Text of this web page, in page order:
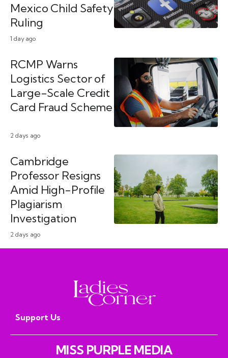
1 day ago
Mexico Child Safety
Ruling
2 days ago
RCMP Warns
Logistics Sector of
Large-Scale Credit
Card Fraud Scheme
2 days ago
Cambridge
Professor Resigns
Amid High-Profile
Plagiarism
Investigation
Support Us
MISS PURPLE MEDIA